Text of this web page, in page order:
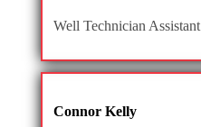
Well Technician Assistant
Connor Kelly